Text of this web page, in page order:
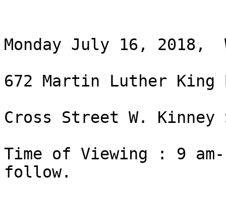
Monday July 16, 2018,
672 Martin Luther King
Cross Street W. Kinney
Time of Viewing : 9
follow.